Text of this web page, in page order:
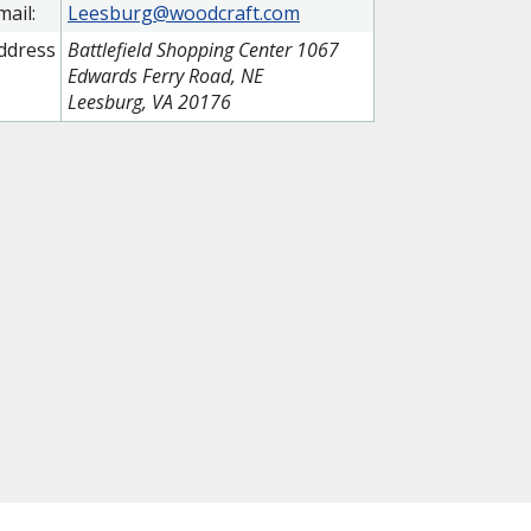
Leesburg@woodcraft.com
Battlefield Shopping Center 1067
Edwards Ferry Road, NE
Leesburg, VA 20176